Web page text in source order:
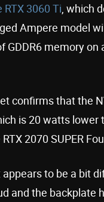
RTX 3060 Ti , which
Ampere model
GDDR6 memory on
confirms that the
is 20 watts lower
2070 SUPER
to be a bit
and the backplate